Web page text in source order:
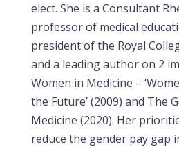
elect. She is a Consultant
professor of medical
president of the Royal
and a leading author on 2
Women in Medicine –
the Future’ (2009) and The
Medicine (2020). Her
reduce the gender pay gap